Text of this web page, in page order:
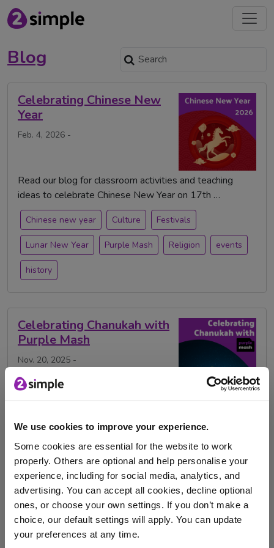
We use cookies to improve your experience.
Some cookies are essential for the website to work
properly. Others are optional and help personalise your
experience, including for social media, analytics, and
advertising. You can accept all cookies, decline optional
ones, or choose your own settings. If you don’t make a
choice, our default settings will apply. You can update
your preferences at any time.
Blog
Celebrating Chinese New
Year
Feb. 4, 2026 -
Read our blog for classroom activities and teaching
ideas to celebrate Chinese New Year on 17th …
Chinese new year Culture Festivals
Lunar New Year Purple Mash Religion events
history
Celebrating Chanukah with
Purple Mash
Nov. 20, 2025 -
This year, the Jewish holiday Hanukkah, or Chanukah,
runs from Monday 15th to Monday 22nd December. …
Chanukah Festivals Judaism Purple Mash
Religion Religious education celebration
hanukkah